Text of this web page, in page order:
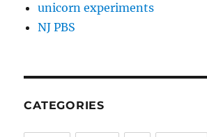
unicorn experiments
NJ PBS
CATEGORIES